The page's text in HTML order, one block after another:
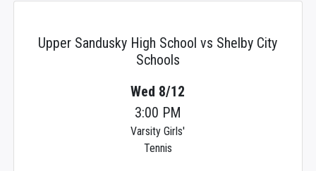
Upper Sandusky High School vs Shelby City
Schools
Wed 8/12
3:00 PM
Varsity Girls'
Tennis